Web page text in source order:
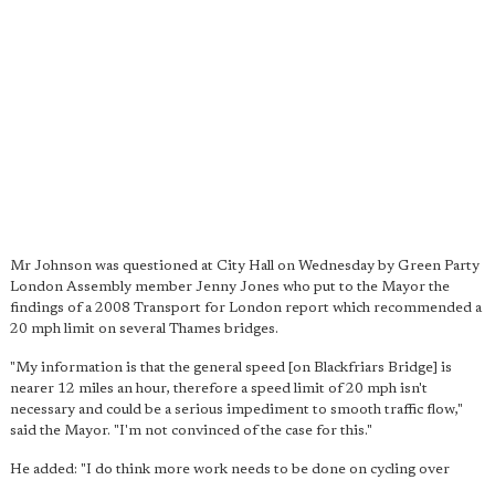
Mr Johnson was questioned at City Hall on Wednesday by Green Party
London Assembly member Jenny Jones who put to the Mayor the
findings of a 2008 Transport for London report which recommended a
20 mph limit on several Thames bridges.
"My information is that the general speed [on Blackfriars Bridge] is
nearer 12 miles an hour, therefore a speed limit of 20 mph isn't
necessary and could be a serious impediment to smooth traffic flow,"
said the Mayor. "I'm not convinced of the case for this."
He added: "I do think more work needs to be done on cycling over